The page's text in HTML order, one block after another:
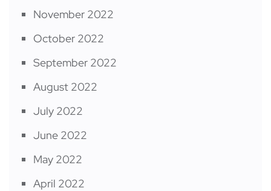
November 2022
October 2022
September 2022
August 2022
July 2022
June 2022
May 2022
April 2022